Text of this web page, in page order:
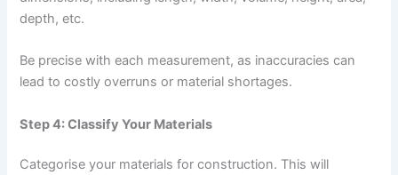
depth, etc.
Be precise with each measurement, as inaccuracies can
lead to costly overruns or material shortages.
Step 4: Classify Your Materials
Categorise your materials for construction. This will